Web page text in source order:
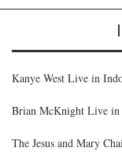
Kanye West Live in
Brian McKnight Live in
The Jesus and Mary